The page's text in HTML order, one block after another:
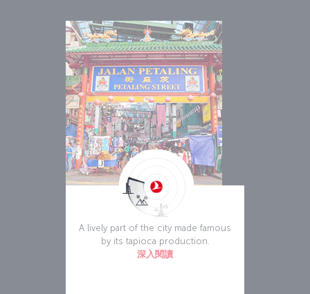
Chinatown
A lively part of the city made famous
by its tapioca production.
深入閱讀